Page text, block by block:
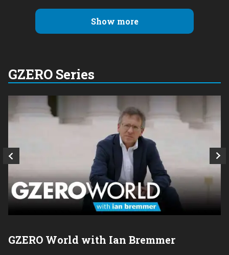
Show more
GZERO Series
GZERO World with Ian Bremmer